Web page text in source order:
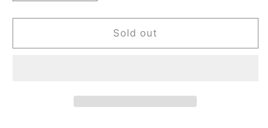
quantity
for
Saint
quantity
for
Kristel
Saint
Sold out